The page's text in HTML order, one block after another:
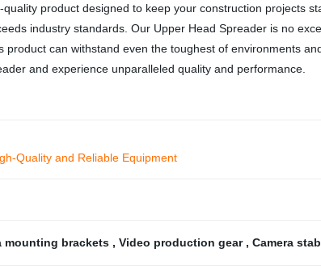
product designed to keep your construction projects
industry standards. Our Upper Head Spreader is no
can withstand even the toughest of environments
and experience unparalleled quality and performance.
Quality and Reliable Equipment
mounting brackets , Video production gear , Camera